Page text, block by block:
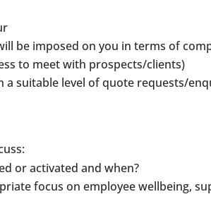
be imposed on you in terms of
to meet with prospects/clients)
a suitable level of quote requests/
or activated and when?
focus on employee wellbeing,